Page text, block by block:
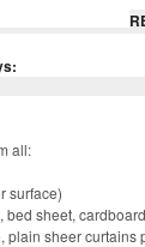
all:
surface)
bed sheet,
plain sheer curtains